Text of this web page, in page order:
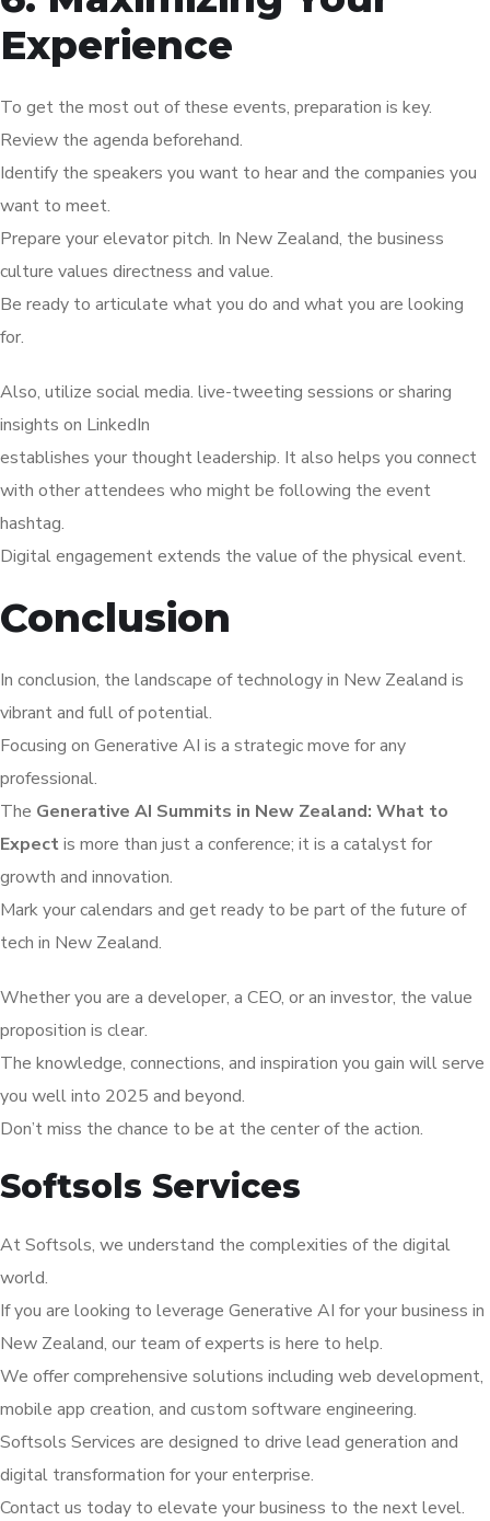
Experience
To get the most out of these events, preparation is key.
Review the agenda beforehand.
Identify the speakers you want to hear and the companies you
want to meet.
Prepare your elevator pitch. In New Zealand, the business
culture values directness and value.
Be ready to articulate what you do and what you are looking
for.
Also, utilize social media. live-tweeting sessions or sharing
insights on LinkedIn
establishes your thought leadership. It also helps you connect
with other attendees who might be following the event
hashtag.
Digital engagement extends the value of the physical event.
Conclusion
In conclusion, the landscape of technology in New Zealand is
vibrant and full of potential.
Focusing on Generative AI is a strategic move for any
professional.
The Generative AI Summits in New Zealand: What to
Expectis more than just a conference; it is a catalyst for
growth and innovation.
Mark your calendars and get ready to be part of the future of
tech in New Zealand.
Whether you are a developer, a CEO, or an investor, the value
proposition is clear.
The knowledge, connections, and inspiration you gain will serve
you well into 2025 and beyond.
Don’t miss the chance to be at the center of the action.
Softsols Services
At Softsols, we understand the complexities of the digital
world.
If you are looking to leverage Generative AI for your business in
New Zealand, our team of experts is here to help.
We offer comprehensive solutions including web development,
mobile app creation, and custom software engineering.
Softsols Services are designed to drive lead generation and
digital transformation for your enterprise.
Contact us today to elevate your business to the next level.